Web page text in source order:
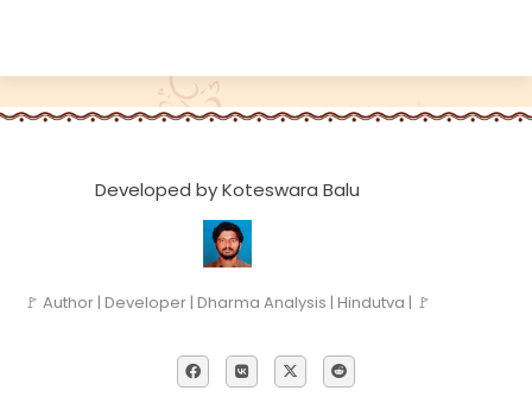
Developed by Koteswara Balu
🚩 Author | Developer | Dharma Analysis | Hindutva | 🚩